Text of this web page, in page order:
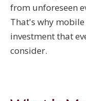
from unforeseen
That's why
investment that
consider.